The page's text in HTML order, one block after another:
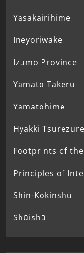
Yasakairihime
Ineyoriwake
Izumo Province
Yamato Takeru
Yamatohime
Hyakki
Footprints of
Principles of
Shin-Kokinshū
Shūishū